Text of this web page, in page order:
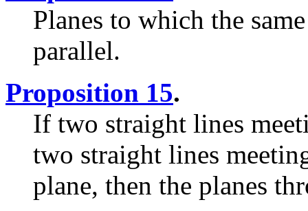
Planes to which the
parallel.
Proposition 15.
If two straight lines
two straight lines
plane, then the planes